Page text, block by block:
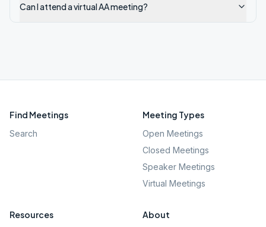
Can I attend a virtual AA meeting?
Find Meetings
Search
Meeting Types
Open Meetings
Closed Meetings
Speaker Meetings
Virtual Meetings
Resources About